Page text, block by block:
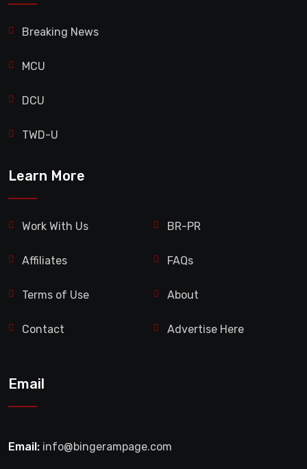
Breaking News
MCU
DCU
TWD-U
Learn More
Work With Us BR-PR
Affiliates FAQs
Terms of Use About
Contact Advertise Here
Email
Email: info@bingerampage.com